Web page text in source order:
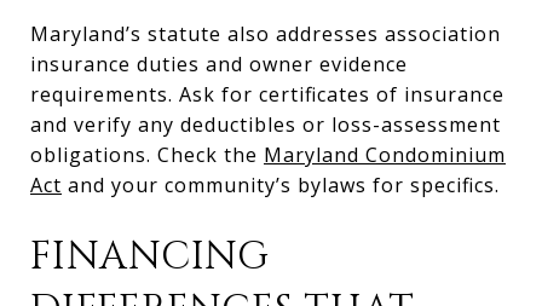
Maryland’s statute also addresses association
insurance duties and owner evidence
requirements. Ask for certificates of insurance
and verify any deductibles or loss-assessment
obligations. Check the Maryland Condominium
Act and your community’s bylaws for specifics.
FINANCING